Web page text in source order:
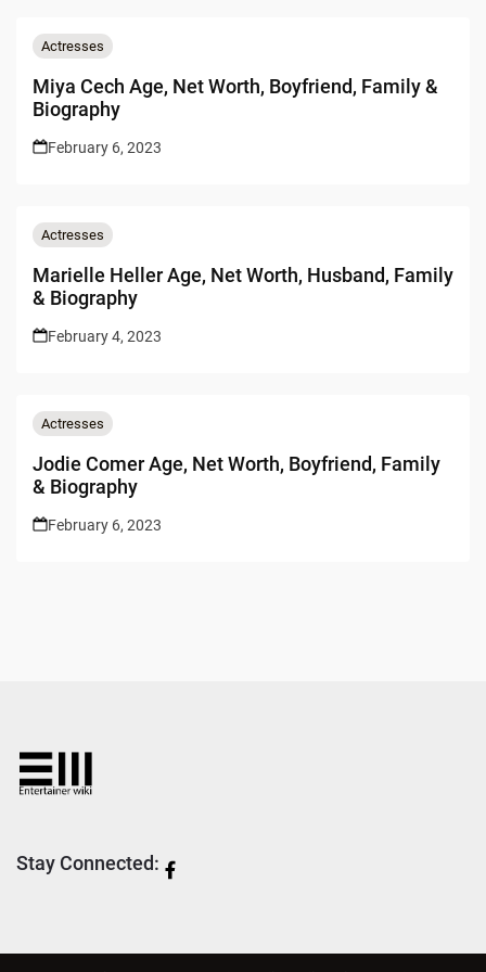
Actresses
Miya Cech Age, Net Worth, Boyfriend, Family &
Biography
February 6, 2023
Actresses
Marielle Heller Age, Net Worth, Husband, Family
& Biography
February 4, 2023
Actresses
Jodie Comer Age, Net Worth, Boyfriend, Family
& Biography
February 6, 2023
Stay Connected: